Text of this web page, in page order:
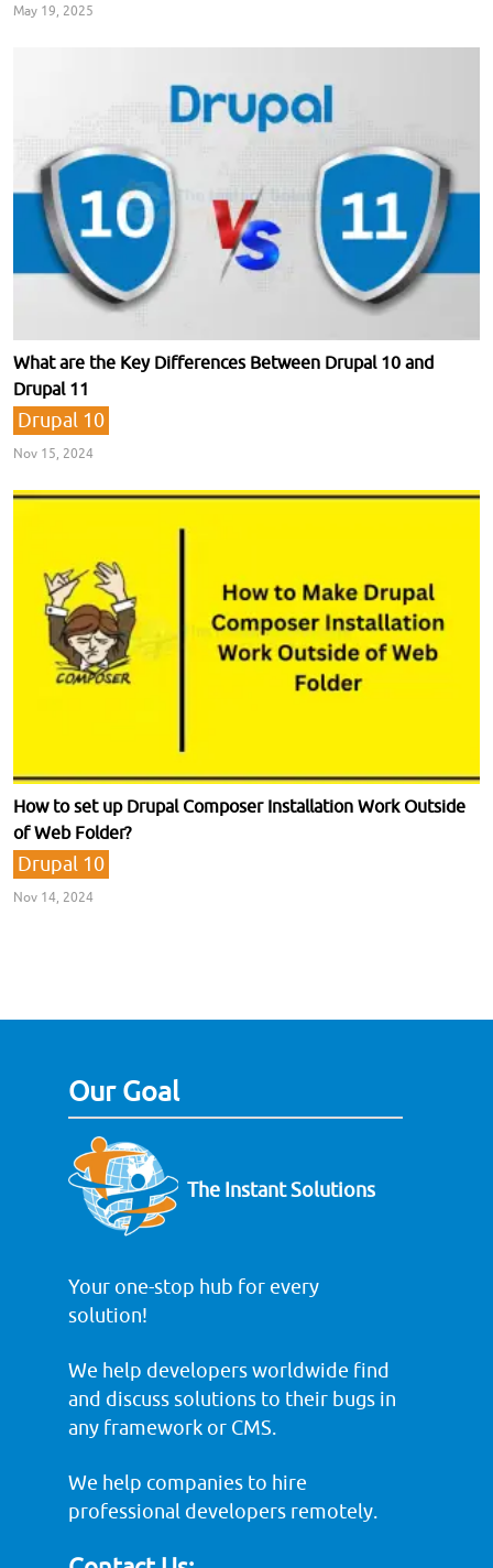
May 19, 2025
What are the Key Differences Between Drupal 10 and
Drupal 11
Drupal 10
Nov 15, 2024
How to set up Drupal Composer Installation Work Outside
of Web Folder?
Drupal 10
Nov 14, 2024
Our Goal
The Instant Solutions
Your one-stop hub for every
solution!
We help developers worldwide find
and discuss solutions to their bugs in
any framework or CMS.
We help companies to hire
professional developers remotely.